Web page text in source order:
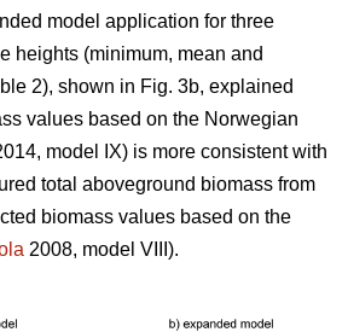
model application for three
heights (minimum, mean and
2), shown in Fig. 3b, explained
values based on the Norwegian
model IX) is more consistent with
total aboveground biomass from
biomass values based on the
2008, model VIII).